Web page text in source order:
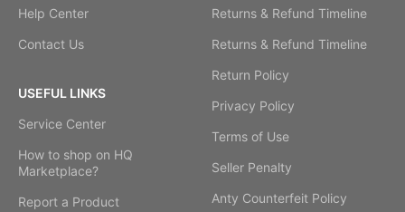
Help Center
Contact Us
USEFUL LINKS
Service Center
How to shop on HQ
Marketplace?
Report a Product
Returns & Refund Timeline
Returns & Refund Timeline
Return Policy
Privacy Policy
Terms of Use
Seller Penalty
Anty Counterfeit Policy